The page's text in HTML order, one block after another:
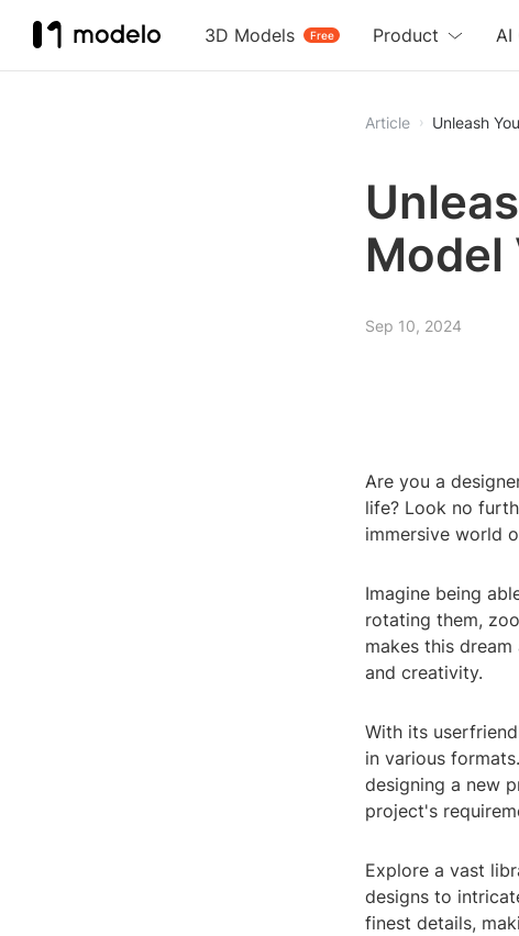
3D Models Free
Product AI
Article Unleash
Model
Sep 10, 2024
Are you a
life? Look no
immersive world
Imagine being
rotating them,
makes this
and creativity.
With its
in various
designing a new
project's
Explore a vast
designs to
finest details,